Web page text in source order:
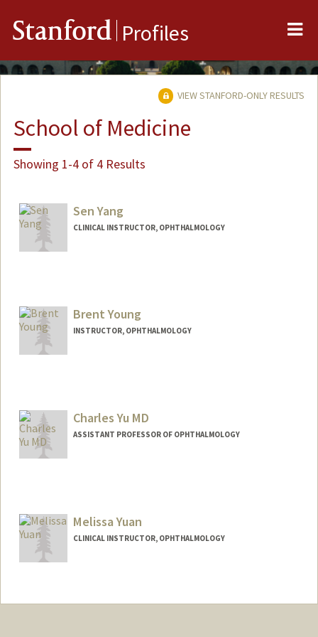
Stanford Profiles
VIEW STANFORD-ONLY RESULTS
School of Medicine
Showing 1-4 of 4 Results
Sen Yang
CLINICAL INSTRUCTOR, OPHTHALMOLOGY
Brent Young
INSTRUCTOR, OPHTHALMOLOGY
Charles Yu MD
ASSISTANT PROFESSOR OF OPHTHALMOLOGY
Melissa Yuan
CLINICAL INSTRUCTOR, OPHTHALMOLOGY